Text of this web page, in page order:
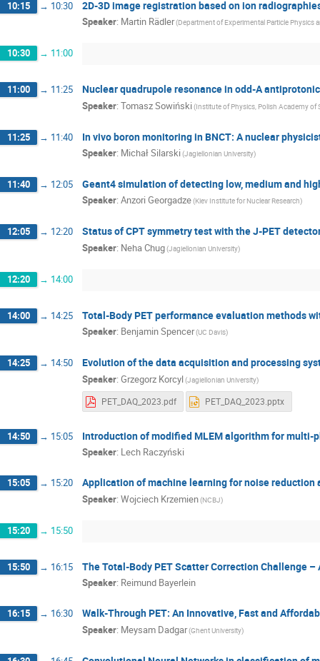
10:15 → 10:30 2D-3D image registration based on ion
Speaker: Martin Rädler(Department of Experimental Particle Physics
10:30 → 11:00
11:00 → 11:25 Nuclear quadrupole resonance in odd-A
Speaker: Tomasz Sowiński(Institute of Physics, Polish Academy of
11:25 → 11:40 In vivo boron monitoring in BNCT: A nuclear
Speaker: Michał Silarski(Jagiellonian University)
11:40 → 12:05 Geant4 simulation of detecting low, medium and
Speaker: Anzori Georgadze(Kiev Institute for Nuclear Research)
12:05 → 12:20 Status of CPT symmetry test with the J-PET
Speaker: Neha Chug(Jagiellonian University)
12:20 → 14:00
14:00 → 14:25 Total-Body PET performance evaluation methods
Speaker: Benjamin Spencer(UC Davis)
14:25 → 14:50 Evolution of the data acquisition and processing
Speaker: Grzegorz Korcyl(Jagiellonian University)
PET_DAQ_2023.pdf PET_DAQ_2023.pptx
14:50 → 15:05 Introduction of modified MLEM algorithm for multi-
Speaker: Lech Raczyński
15:05 → 15:20 Application of machine learning for noise
Speaker: Wojciech Krzemien(NCBJ)
15:20 → 15:50
15:50 → 16:15 The Total-Body PET Scatter Correction Challenge –
Speaker: Reimund Bayerlein
16:15 → 16:30 Walk-Through PET: An Innovative, Fast and
Speaker: Meysam Dadgar(Ghent University)